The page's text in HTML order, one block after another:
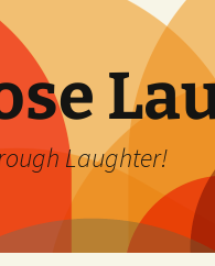
Laughter!